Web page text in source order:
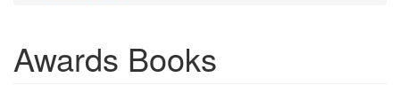
Awards Books